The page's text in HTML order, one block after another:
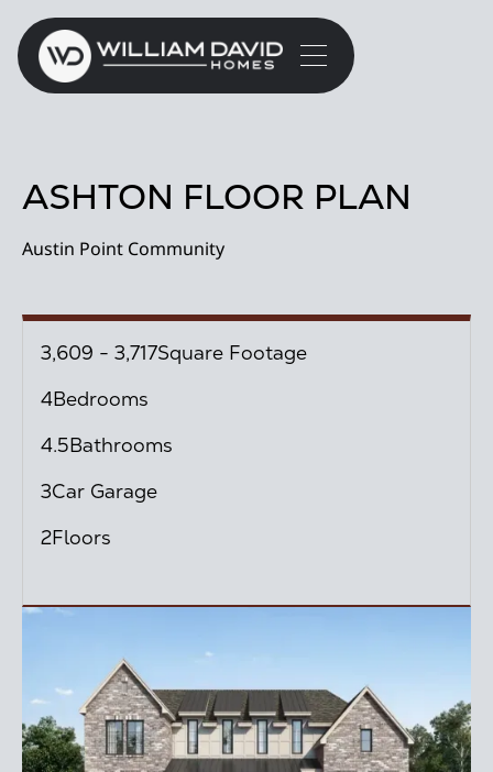
ASHTON FLOOR PLAN
Austin Point Community
3,609 - 3,717Square Footage
4Bedrooms
4.5Bathrooms
3Car Garage
2Floors